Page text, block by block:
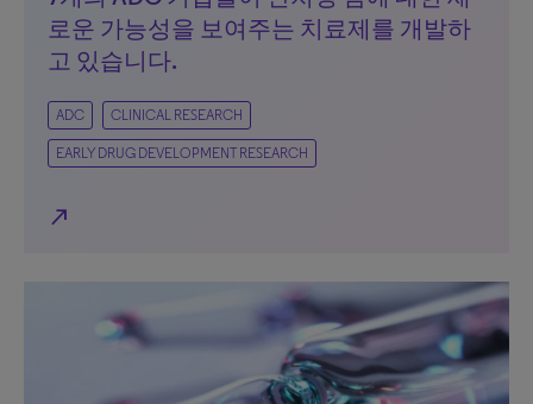
로운 가능성을 보여주는 치료제를 개발하
고 있습니다.
ADC CLINICAL RESEARCH
EARLY DRUG DEVELOPMENT RESEARCH
north_east